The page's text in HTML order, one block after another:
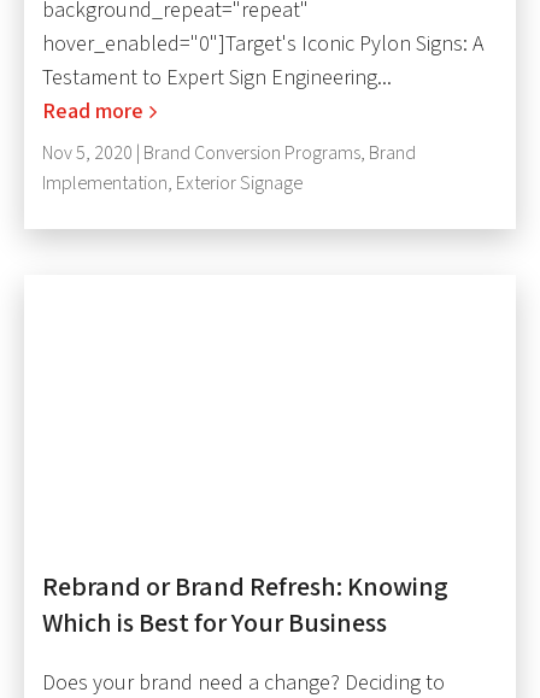
background_repeat="repeat"
hover_enabled="0"]Target's Iconic Pylon Signs: A
Testament to Expert Sign Engineering...
Read more
Nov 5, 2020 | Brand Conversion Programs, Brand
Implementation, Exterior Signage
Rebrand or Brand Refresh: Knowing
Which is Best for Your Business
Does your brand need a change? Deciding to